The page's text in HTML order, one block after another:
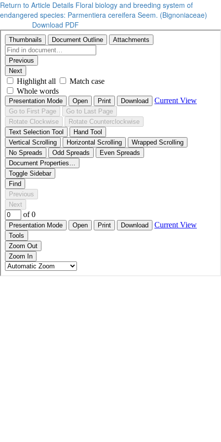
Return to Article Details Floral biology and breeding system of
endangered species: Parmentiera cereifera Seem. (Bignoniaceae)
Download PDF